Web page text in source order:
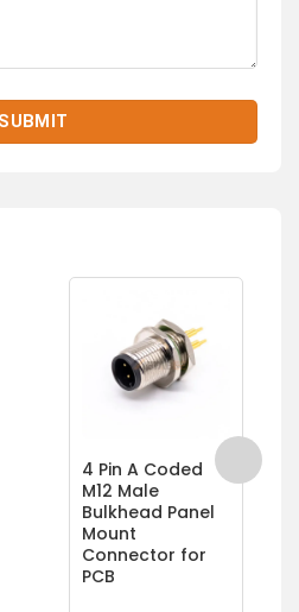
4 Pin A Coded
M12 Male
Bulkhead Panel
Mount
Connector for
PCB